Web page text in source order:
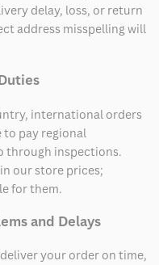
delay, loss, or return
address misspelling will
international orders
pay regional
through inspections.
our store prices;
for them.
and Delays
your order on time,